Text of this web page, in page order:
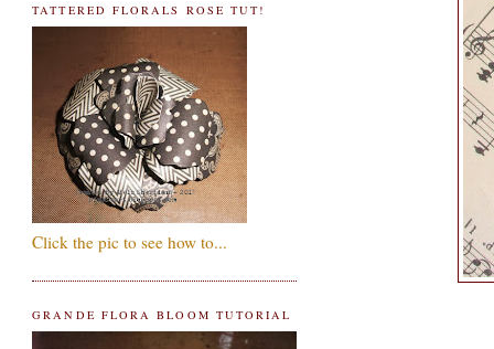
TATTERED FLORALS ROSE TUT!
Click the pic to see how to...
GRANDE FLORA BLOOM TUTORIAL